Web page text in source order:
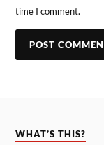
time I comment.
WHAT’S THIS?